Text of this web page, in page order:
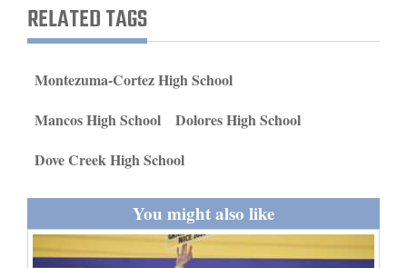
Obituaries
Sports
Living
Thank You Letters
RELATED TAGS
Montezuma-Cortez High School
Mancos High School
Dolores High School
Dove Creek High School
You might also like